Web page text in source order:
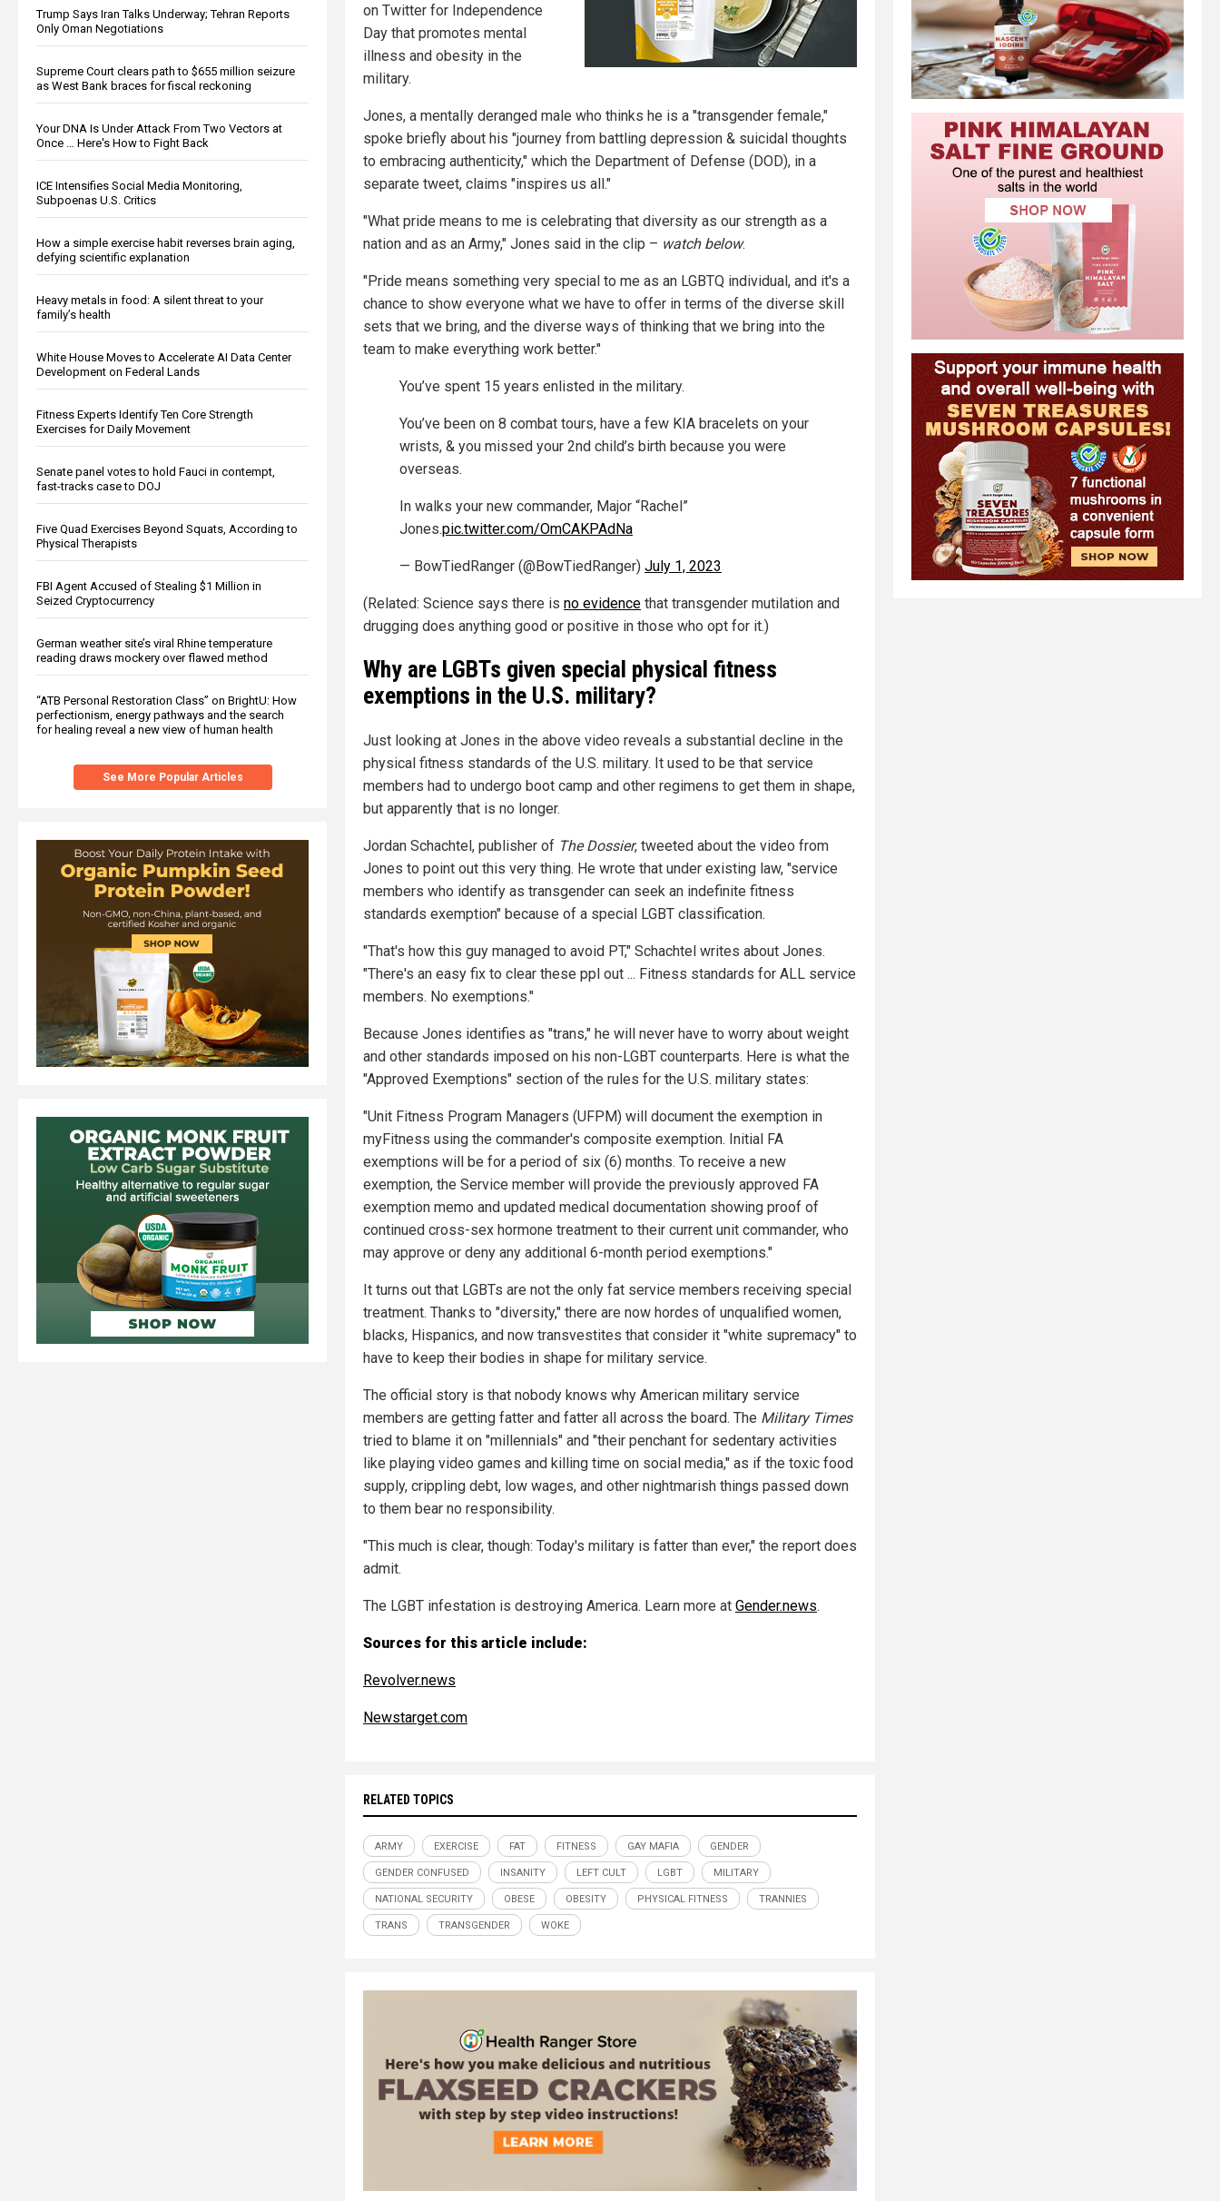
Trump Says Iran Talks Underway; Tehran Reports
Only Oman Negotiations
Supreme Court clears path to $655 million seizure
as West Bank braces for fiscal reckoning
Your DNA Is Under Attack From Two Vectors at
Once … Here's How to Fight Back
ICE Intensifies Social Media Monitoring,
Subpoenas U.S. Critics
How a simple exercise habit reverses brain aging,
defying scientific explanation
Heavy metals in food: A silent threat to your
family’s health
White House Moves to Accelerate AI Data Center
Development on Federal Lands
Fitness Experts Identify Ten Core Strength
Exercises for Daily Movement
Senate panel votes to hold Fauci in contempt,
fast-tracks case to DOJ
Five Quad Exercises Beyond Squats, According to
Physical Therapists
FBI Agent Accused of Stealing $1 Million in
Seized Cryptocurrency
German weather site’s viral Rhine temperature
reading draws mockery over flawed method
“ATB Personal Restoration Class” on BrightU: How
perfectionism, energy pathways and the search
for healing reveal a new view of human health
See More Popular Articles
on Twitter for Independence
Day that promotes mental
illness and obesity in the
military.
Jones, a mentally deranged male who thinks he is a "transgender female,"
spoke briefly about his "journey from battling depression & suicidal thoughts
to embracing authenticity," which the Department of Defense (DOD), in a
separate tweet, claims "inspires us all."
"What pride means to me is celebrating that diversity as our strength as a
nation and as an Army," Jones said in the clip – watch below.
"Pride means something very special to me as an LGBTQ individual, and it's a
chance to show everyone what we have to offer in terms of the diverse skill
sets that we bring, and the diverse ways of thinking that we bring into the
team to make everything work better."
You’ve spent 15 years enlisted in the military.
You’ve been on 8 combat tours, have a few KIA bracelets on your
wrists, & you missed your 2nd child’s birth because you were
overseas.
In walks your new commander, Major “Rachel”
Jones.pic.twitter.com/OmCAKPAdNa
— BowTiedRanger (@BowTiedRanger) July 1, 2023
(Related: Science says there is no evidence that transgender mutilation and
drugging does anything good or positive in those who opt for it.)
Why are LGBTs given special physical fitness
exemptions in the U.S. military?
Just looking at Jones in the above video reveals a substantial decline in the
physical fitness standards of the U.S. military. It used to be that service
members had to undergo boot camp and other regimens to get them in shape,
but apparently that is no longer.
Jordan Schachtel, publisher of The Dossier, tweeted about the video from
Jones to point out this very thing. He wrote that under existing law, "service
members who identify as transgender can seek an indefinite fitness
standards exemption" because of a special LGBT classification.
"That's how this guy managed to avoid PT," Schachtel writes about Jones.
"There's an easy fix to clear these ppl out ... Fitness standards for ALL service
members. No exemptions."
Because Jones identifies as "trans," he will never have to worry about weight
and other standards imposed on his non-LGBT counterparts. Here is what the
"Approved Exemptions" section of the rules for the U.S. military states:
"Unit Fitness Program Managers (UFPM) will document the exemption in
myFitness using the commander's composite exemption. Initial FA
exemptions will be for a period of six (6) months. To receive a new
exemption, the Service member will provide the previously approved FA
exemption memo and updated medical documentation showing proof of
continued cross-sex hormone treatment to their current unit commander, who
may approve or deny any additional 6-month period exemptions."
It turns out that LGBTs are not the only fat service members receiving special
treatment. Thanks to "diversity," there are now hordes of unqualified women,
blacks, Hispanics, and now transvestites that consider it "white supremacy" to
have to keep their bodies in shape for military service.
The official story is that nobody knows why American military service
members are getting fatter and fatter all across the board. The Military Times
tried to blame it on "millennials" and "their penchant for sedentary activities
like playing video games and killing time on social media," as if the toxic food
supply, crippling debt, low wages, and other nightmarish things passed down
to them bear no responsibility.
"This much is clear, though: Today's military is fatter than ever," the report does
admit.
The LGBT infestation is destroying America. Learn more at Gender.news.
Sources for this article include:
Revolver.news
Newstarget.com
RELATED TOPICS
ARMY EXERCISE FAT FITNESS GAY MAFIA GENDER
GENDER CONFUSED INSANITY LEFT CULT LGBT MILITARY
NATIONAL SECURITY OBESE OBESITY PHYSICAL FITNESS TRANNIES
TRANS TRANSGENDER WOKE